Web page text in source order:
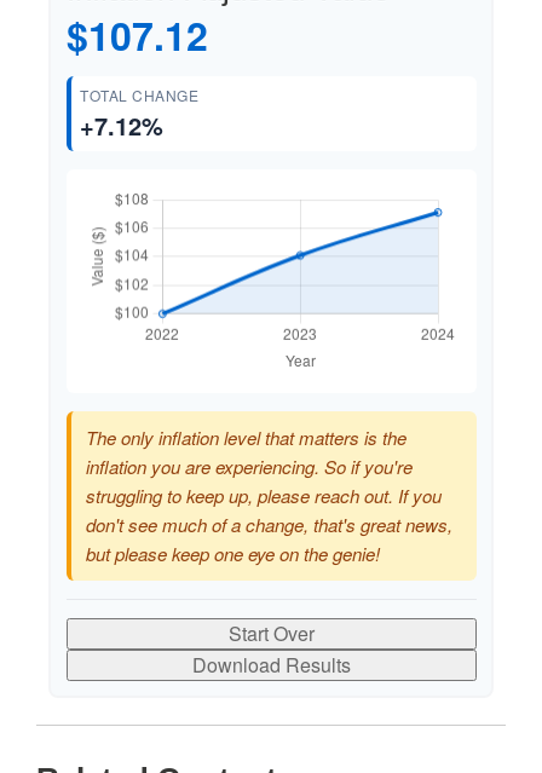
$107.12
TOTAL CHANGE
+7.12%
The only inflation level that matters is the
inflation you are experiencing. So if you're
struggling to keep up, please reach out. If you
don't see much of a change, that's great news,
but please keep one eye on the genie!
Start Over
Download Results